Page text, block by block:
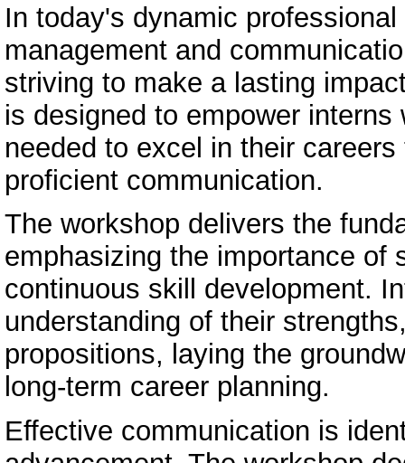
In today's dynamic
management and
striving to make a lasting
is designed to empower
needed to excel in their
proficient communication.
The workshop delivers the
emphasizing the importance of
continuous skill development.
understanding of their
propositions, laying the
long-term career planning.
Effective communication is